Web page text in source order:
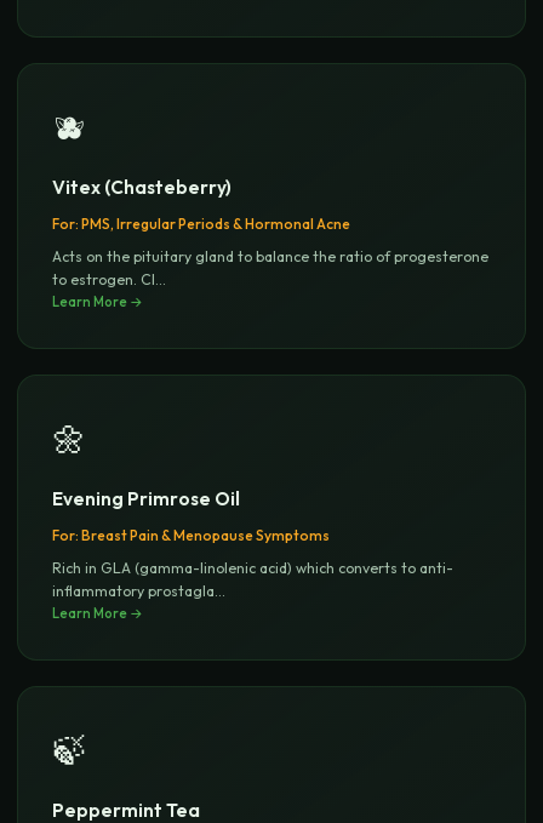
🫐
Vitex (Chasteberry)
For: PMS, Irregular Periods & Hormonal Acne
Acts on the pituitary gland to balance the ratio of progesterone
to estrogen. Cl
Learn More →
🌼
Evening Primrose Oil
For: Breast Pain & Menopause Symptoms
Rich in GLA (gamma-linolenic acid) which converts to anti-
inflammatory prostagla
Learn More →
🍃
Peppermint Tea